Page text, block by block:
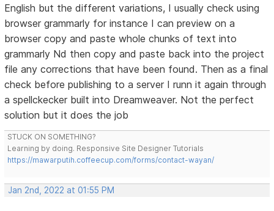
English but the different variations, I usually check using
browser grammarly for instance I can preview on a
browser copy and paste whole chunks of text into
grammarly Nd then copy and paste back into the project
file any corrections that have been found. Then as a final
check before publishing to a server I runn it again through
a spellckecker built into Dreamweaver. Not the perfect
solution but it does the job
STUCK ON SOMETHING?
Learning by doing. Responsive Site Designer Tutorials
https://mawarputih.coffeecup.com/forms/contact-wayan/
Jan 2nd, 2022 at 01:55 PM